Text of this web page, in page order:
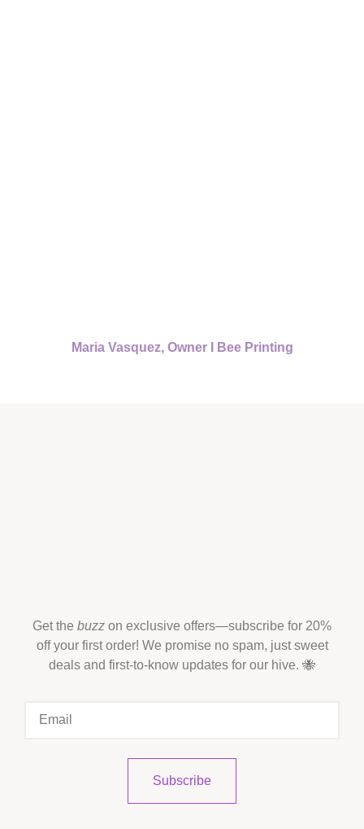
Maria Vasquez, Owner I Bee Printing
Get the buzz on exclusive offers—subscribe for 20%
off your first order! We promise no spam, just sweet
deals and first-to-know updates for our hive. 🐝
Subscribe